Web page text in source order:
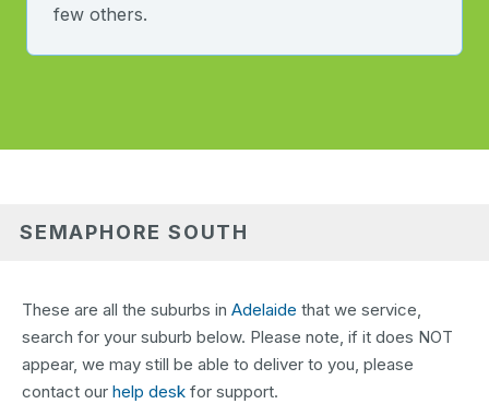
few others.
SEMAPHORE SOUTH
These are all the suburbs in Adelaide that we service,
search for your suburb below. Please note, if it does NOT
appear, we may still be able to deliver to you, please
contact our help desk for support.